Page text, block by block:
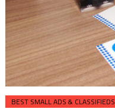
BEST SMALL ADS & CLASSIFIEDS